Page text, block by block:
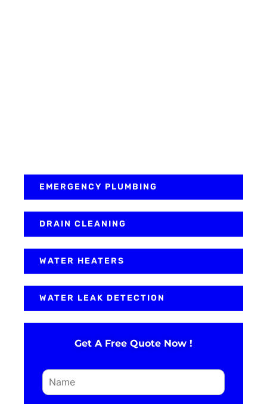
EMERGENCY PLUMBING
DRAIN CLEANING
WATER HEATERS
WATER LEAK DETECTION
Get A Free Quote Now !